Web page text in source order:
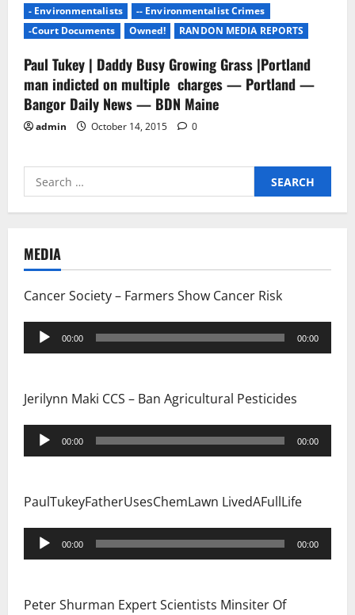
- Environmentalists
-- Environmentalist Crimes
-Court Documents
Owned! RANDON MEDIA REPORTS
Paul Tukey | Daddy Busy Growing Grass |Portland
man indicted on multiple charges — Portland —
Bangor Daily News — BDN Maine
admin October 14, 2015 0
Search
for:
MEDIA
Cancer Society – Farmers Show Cancer Risk
Audio
Player
00:00 00:00
Jerilynn Maki CCS – Ban Agricultural Pesticides
Audio
Player
00:00 00:00
PaulTukeyFatherUsesChemLawn LivedAFullLife
Audio
Player
00:00 00:00
Peter Shurman Expert Scientists Minsiter Of